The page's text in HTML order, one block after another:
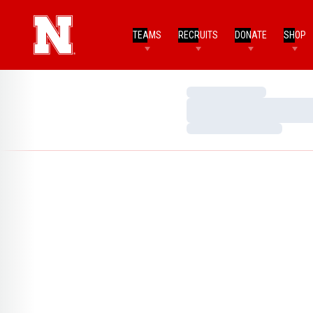
TEAMS RECRUITS DONATE SHOP
Loading…
Loading…